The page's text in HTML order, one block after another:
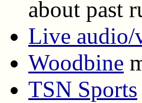
about past
Live audio/
Woodbine
TSN Sports